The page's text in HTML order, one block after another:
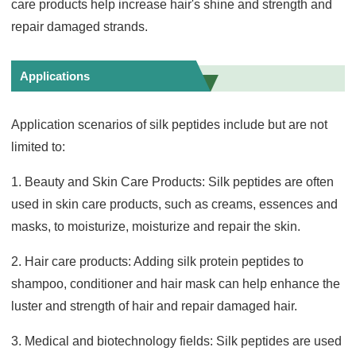
care products help increase hair's shine and strength and
repair damaged strands.
Applications
Application scenarios of silk peptides include but are not
limited to:
1. Beauty and Skin Care Products: Silk peptides are often
used in skin care products, such as creams, essences and
masks, to moisturize, moisturize and repair the skin.
2. Hair care products: Adding silk protein peptides to
shampoo, conditioner and hair mask can help enhance the
luster and strength of hair and repair damaged hair.
3. Medical and biotechnology fields: Silk peptides are used